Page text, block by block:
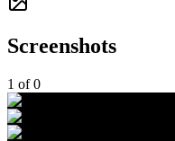
Screenshots
1 of0